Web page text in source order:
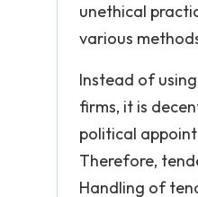
unethical
various
Instead of
firms, it is
political
Therefore,
Handling of